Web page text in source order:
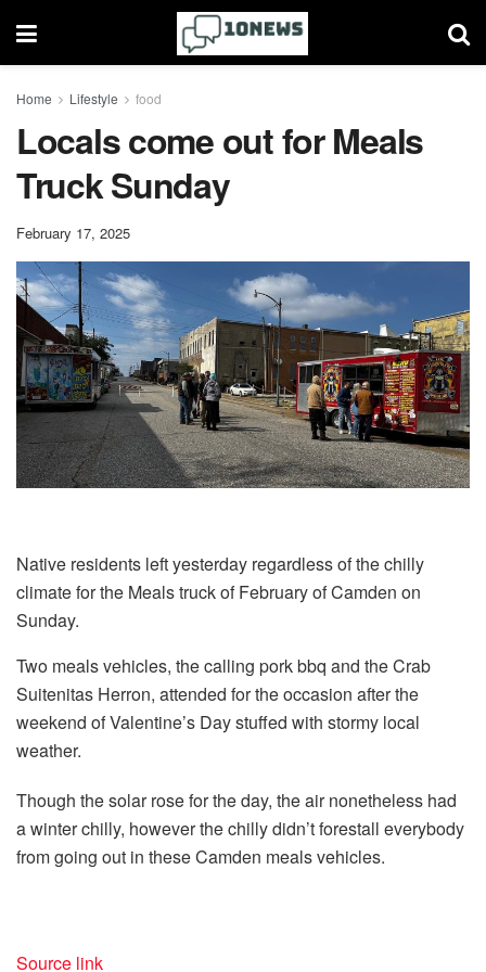
Home Lifestyle food
Locals come out for Meals
Truck Sunday
February 17, 2025
Native residents left yesterday regardless of the chilly
climate for the Meals truck of February of Camden on
Sunday.
Two meals vehicles, the calling pork bbq and the Crab
Suitenitas Herron, attended for the occasion after the
weekend of Valentine’s Day stuffed with stormy local
weather.
Though the solar rose for the day, the air nonetheless had
a winter chilly, however the chilly didn’t forestall everybody
from going out in these Camden meals vehicles.
Source link